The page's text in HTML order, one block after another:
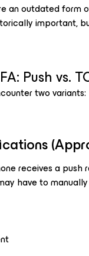
an outdated
important,
Push vs.
two variants:
receives a push
have to